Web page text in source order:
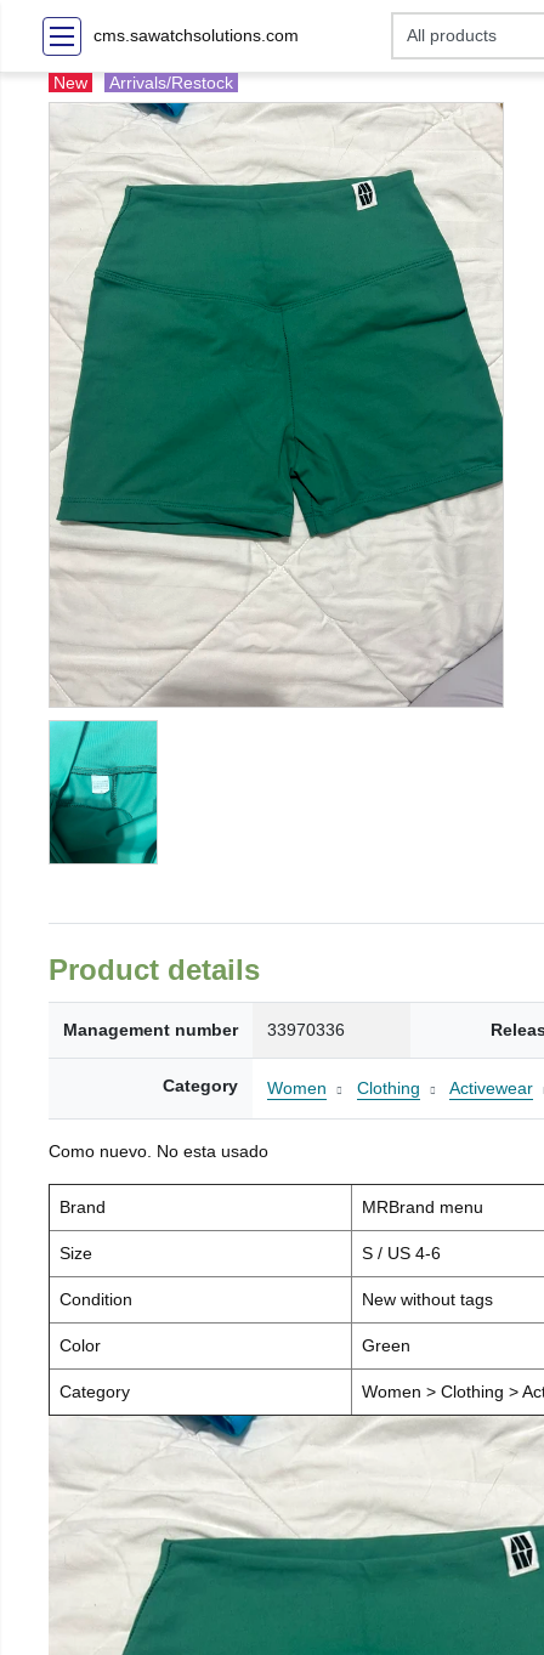
cms.sawatchsolutions.com
New Arrivals/Restock
Product details
Management number 33970336
Category Women Clothing Activewear
Como nuevo. No esta usado
Brand MRBrand menu
Size S / US 4-6
Condition New without tags
Color Green
Category Women > Clothing >